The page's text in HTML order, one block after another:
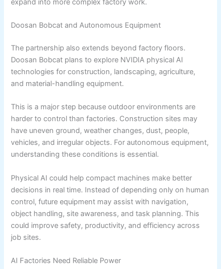
expand into more complex factory work.
Doosan Bobcat and Autonomous Equipment
The partnership also extends beyond factory floors.
Doosan Bobcat plans to explore NVIDIA physical AI
technologies for construction, landscaping, agriculture,
and material-handling equipment.
This is a major step because outdoor environments are
harder to control than factories. Construction sites may
have uneven ground, weather changes, dust, people,
vehicles, and irregular objects. For autonomous equipment,
understanding these conditions is essential.
Physical AI could help compact machines make better
decisions in real time. Instead of depending only on human
control, future equipment may assist with navigation,
object handling, site awareness, and task planning. This
could improve safety, productivity, and efficiency across
job sites.
AI Factories Need Reliable Power